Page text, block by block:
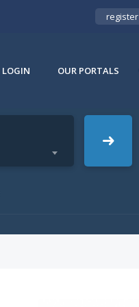
register
LOGIN OUR PORTALS